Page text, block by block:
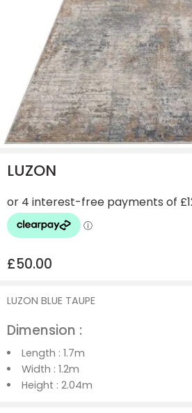
LUZON
£50.00
LUZON BLUE TAUPE
Dimension :
Length : 1.7m
Width : 1.2m
Height : 2.04m